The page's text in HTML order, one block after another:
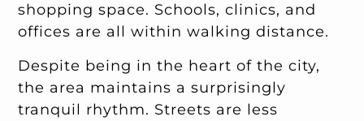
shopping space. Schools, clinics, and
offices are all within walking distance.
Despite being in the heart of the city,
the area maintains a surprisingly
tranquil rhythm. Streets are less